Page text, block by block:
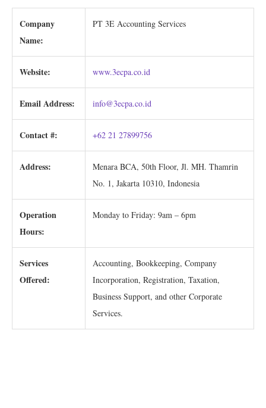
Company
Name:
PT 3E Accounting Services
Website: www.3ecpa.co.id
Email Address: info@3ecpa.co.id
Contact #: +62 21 27899756
Address:
Menara BCA, 50th Floor, Jl. MH. Thamrin
No. 1, Jakarta 10310, Indonesia
Operation
Hours:
Monday to Friday: 9am – 6pm
Services
Offered:
Accounting, Bookkeeping, Company
Incorporation, Registration, Taxation,
Business Support, and other Corporate
Services.